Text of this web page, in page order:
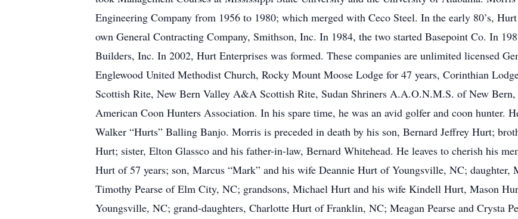
Engineering Company from 1956 to 1980; which merged with Ceco Steel. In the early 80’s,
own General Contracting Company, Smithson, Inc. In 1984, the two started Basepoint Co. In
Builders, Inc. In 2002, Hurt Enterprises was formed. These companies are unlimited licensed
Englewood United Methodist Church, Rocky Mount Moose Lodge for 47 years, Corinthian
Scottish Rite, New Bern Valley A&A Scottish Rite, Sudan Shriners A.A.O.N.M.S. of New
American Coon Hunters Association. In his spare time, he was an avid golfer and coon hunter.
Walker “Hurts” Balling Banjo. Morris is preceded in death by his son, Bernard Jeffrey Hurt;
Hurt; sister, Elton Glassco and his father-in-law, Bernard Whitehead. He leaves to cherish his
Hurt of 57 years; son, Marcus “Mark” and his wife Deannie Hurt of Youngsville, NC; daughter,
Timothy Pearse of Elm City, NC; grandsons, Michael Hurt and his wife Kindell Hurt, Mason
Youngsville, NC; grand-daughters, Charlotte Hurt of Franklin, NC; Meagan Pearse and Crysta